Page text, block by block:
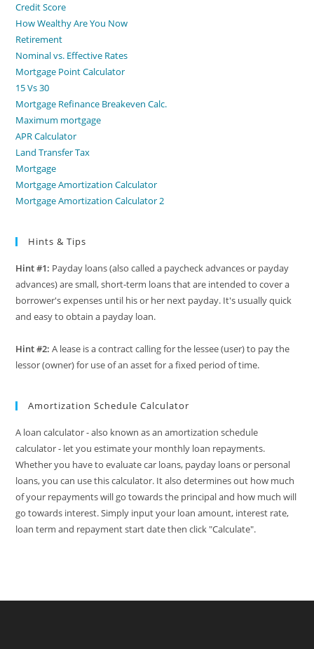
Credit Score
How Wealthy Are You Now
Retirement
Nominal vs. Effective Rates
Mortgage Point Calculator
15 Vs 30
Mortgage Refinance Breakeven Calc.
Maximum mortgage
APR Calculator
Land Transfer Tax
Mortgage
Mortgage Amortization Calculator
Mortgage Amortization Calculator 2
Hints & Tips
Hint #1: Payday loans (also called a paycheck advances or payday
advances) are small, short-term loans that are intended to cover a
borrower's expenses until his or her next payday. It's usually quick
and easy to obtain a payday loan.
Hint #2: A lease is a contract calling for the lessee (user) to pay the
lessor (owner) for use of an asset for a fixed period of time.
Amortization Schedule Calculator
A loan calculator - also known as an amortization schedule
calculator - let you estimate your monthly loan repayments.
Whether you have to evaluate car loans, payday loans or personal
loans, you can use this calculator. It also determines out how much
of your repayments will go towards the principal and how much will
go towards interest. Simply input your loan amount, interest rate,
loan term and repayment start date then click "Calculate".